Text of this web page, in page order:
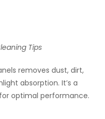
Tips
removes dust, dirt,
absorption. It’s a
optimal performance.